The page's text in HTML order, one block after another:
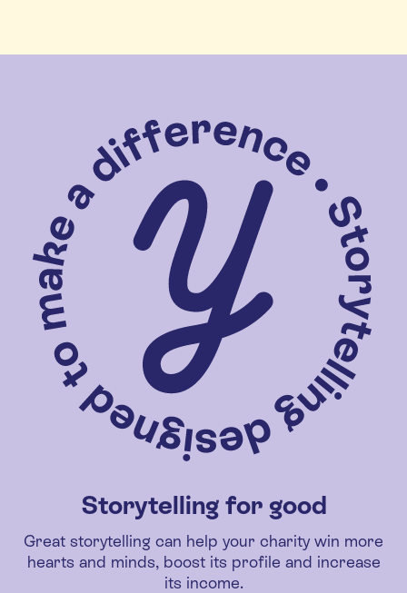
Storytelling for good
Great storytelling can help your charity win more
hearts and minds, boost its profile and increase
its income.